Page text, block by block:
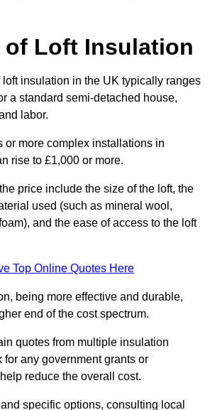
of Loft Insulation
insulation in the UK typically ranges
a standard semi-detached house,
labor.
or more complex installations in
rise to £1,000 or more.
price include the size of the loft, the
used (such as mineral wool,
and the ease of access to the loft
Top Online Quotes Here
being more effective and durable,
end of the cost spectrum.
quotes from multiple insulation
for any government grants or
reduce the overall cost.
specific options, consulting local